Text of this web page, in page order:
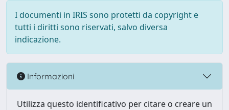
I documenti in IRIS sono protetti da copyright e
tutti i diritti sono riservati, salvo diversa
indicazione.
Informazioni
Utilizza questo identificativo per citare o creare un